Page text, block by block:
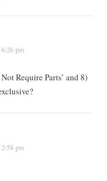
pm
Require Parts’ and 8)
pm